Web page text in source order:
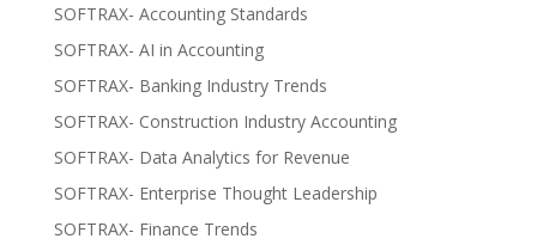
SOFTRAX- Accounting Standards
SOFTRAX- AI in Accounting
SOFTRAX- Banking Industry Trends
SOFTRAX- Construction Industry Accounting
SOFTRAX- Data Analytics for Revenue
SOFTRAX- Enterprise Thought Leadership
SOFTRAX- Finance Trends